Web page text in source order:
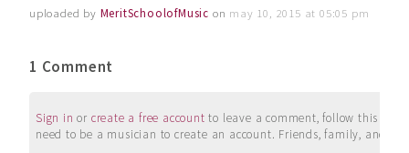
uploaded by MeritSchoolofMusic on may 10, 2015 at 05:05 pm
1 Comment
Sign in or create a free account to leave a comment, follow this
need to be a musician to create an account. Friends, family, and